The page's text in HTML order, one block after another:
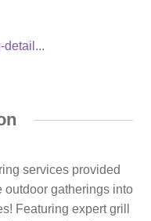
detail...
services provided
outdoor gatherings into
Featuring expert grill